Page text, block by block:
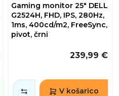
Gaming monitor 25" DELL
G2524H, FHD, IPS, 280Hz,
1ms, 400cd/m2, FreeSync,
pivot, črni
239,99 €
V košarico